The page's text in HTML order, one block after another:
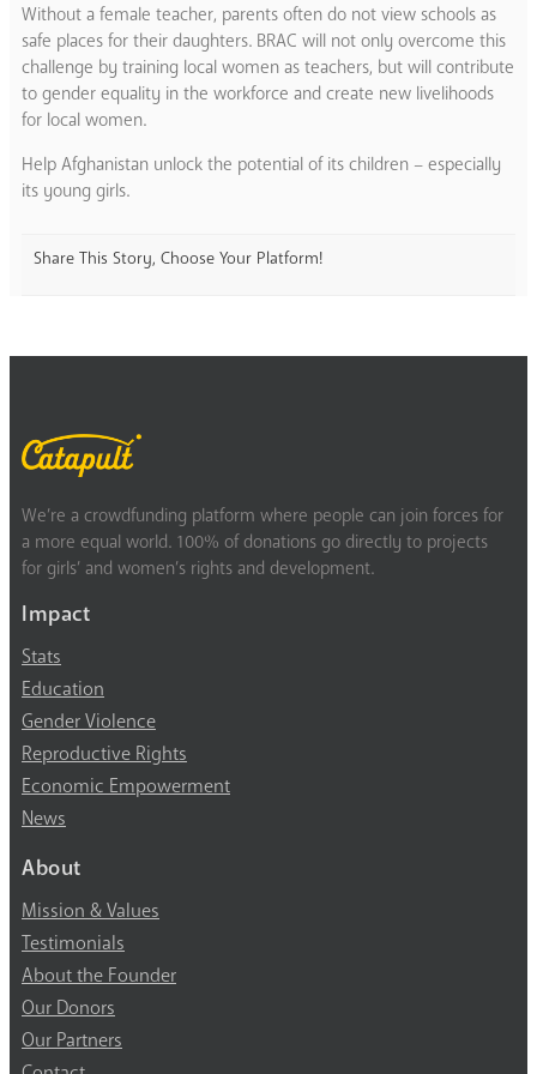
Without a female teacher, parents often do not view schools as
safe places for their daughters. BRAC will not only overcome this
challenge by training local women as teachers, but will contribute
to gender equality in the workforce and create new livelihoods
for local women.
Help Afghanistan unlock the potential of its children – especially
its young girls.
Share This Story, Choose Your Platform!
We’re a crowdfunding platform where people can join forces for
a more equal world. 100% of donations go directly to projects
for girls’ and women’s rights and development.
Impact
Stats
Education
Gender Violence
Reproductive Rights
Economic Empowerment
News
About
Mission & Values
Testimonials
About the Founder
Our Donors
Our Partners